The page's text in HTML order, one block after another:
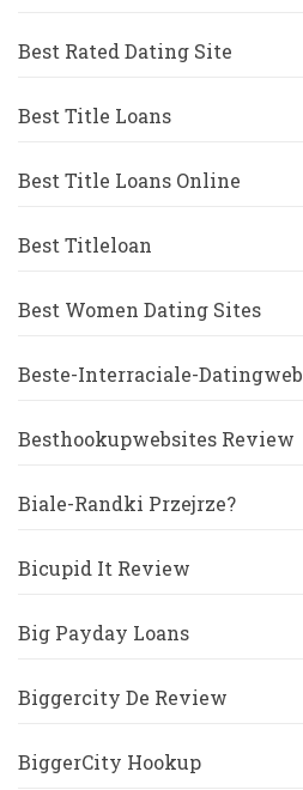
Best Rated Dating Site
Best Title Loans
Best Title Loans Online
Best Titleloan
Best Women Dating Sites
Beste-Interraciale-
Besthookupwebsites Review
Biale-Randki Przejrze?
Bicupid It Review
Big Payday Loans
Biggercity De Review
BiggerCity Hookup